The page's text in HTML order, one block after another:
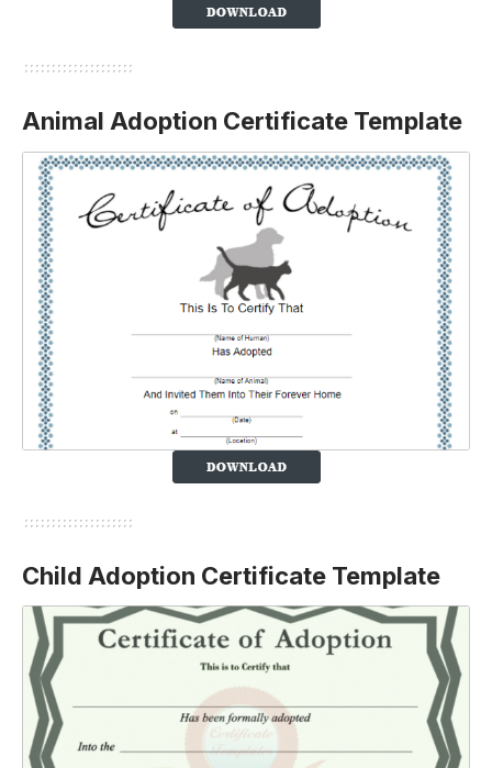
Animal Adoption Certificate Template
Child Adoption Certificate Template